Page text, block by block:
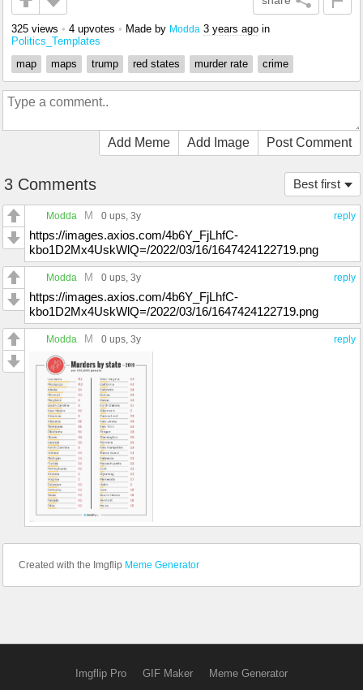
325 views • 4 upvotes • Made by Modda 3 years ago in
Politics_Templates
map
maps trump red states murder rate crime
Add Meme Add Image Post Comment
Best first
3 Comments
reply
Modda M 0 ups, 3y
https://images.axios.com/4b6Y_FjLhfC-
kbo1D2Mx4UskWlQ=/2022/03/16/1647424122719.png
reply
Modda M 0 ups, 3y
https://images.axios.com/4b6Y_FjLhfC-
kbo1D2Mx4UskWlQ=/2022/03/16/1647424122719.png
reply
Modda M 0 ups, 3y
Created with the Imgflip Meme Generator
Imgflip Pro GIF Maker Meme Generator